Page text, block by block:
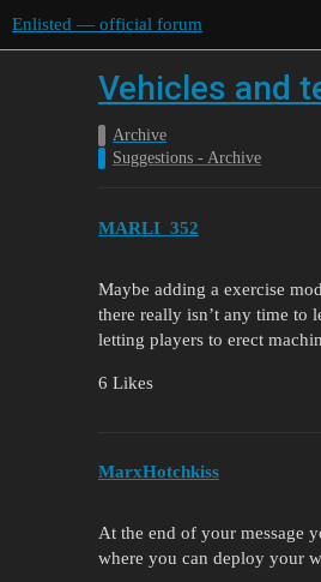
Enlisted — official forum
Vehicles and
Archive
Suggestions - Archive
MARLI_352
Maybe adding a exercise
there really isn’t any time to
letting players to erect
6 Likes
MarxHotchkiss
At the end of your message
where you can deploy your